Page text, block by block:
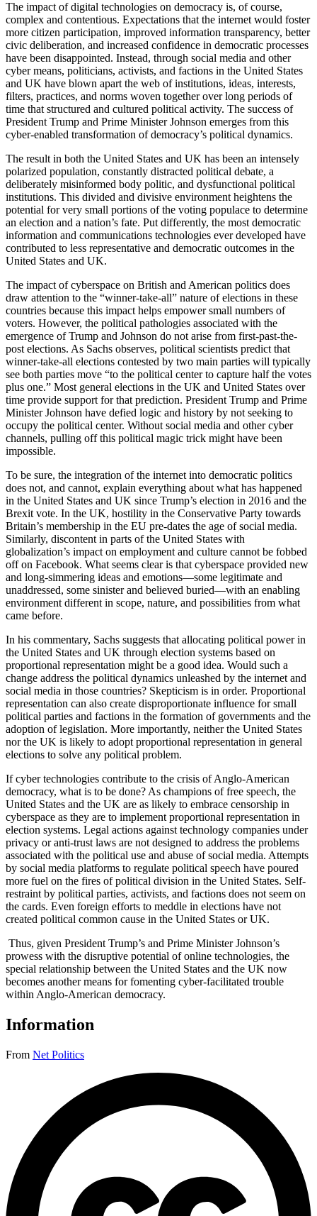
The impact of digital technologies on democracy is, of course,
complex and contentious. Expectations that the internet would foster
more citizen participation, improved information transparency, better
civic deliberation, and increased confidence in democratic processes
have been disappointed. Instead, through social media and other
cyber means, politicians, activists, and factions in the United States
and UK have blown apart the web of institutions, ideas, interests,
filters, practices, and norms woven together over long periods of
time that structured and cultured political activity. The success of
President Trump and Prime Minister Johnson emerges from this
cyber-enabled transformation of democracy’s political dynamics.
The result in both the United States and UK has been an intensely
polarized population, constantly distracted political debate, a
deliberately misinformed body politic, and dysfunctional political
institutions. This divided and divisive environment heightens the
potential for very small portions of the voting populace to determine
an election and a nation’s fate. Put differently, the most democratic
information and communications technologies ever developed have
contributed to less representative and democratic outcomes in the
United States and UK.
The impact of cyberspace on British and American politics does
draw attention to the “winner-take-all” nature of elections in these
countries because this impact helps empower small numbers of
voters. However, the political pathologies associated with the
emergence of Trump and Johnson do not arise from first-past-the-
post elections. As Sachs observes, political scientists predict that
winner-take-all elections contested by two main parties will typically
see both parties move “to the political center to capture half the votes
plus one.” Most general elections in the UK and United States over
time provide support for that prediction. President Trump and Prime
Minister Johnson have defied logic and history by not seeking to
occupy the political center. Without social media and other cyber
channels, pulling off this political magic trick might have been
impossible.
To be sure, the integration of the internet into democratic politics
does not, and cannot, explain everything about what has happened
in the United States and UK since Trump’s election in 2016 and the
Brexit vote. In the UK, hostility in the Conservative Party towards
Britain’s membership in the EU pre-dates the age of social media.
Similarly, discontent in parts of the United States with
globalization’s impact on employment and culture cannot be fobbed
off on Facebook. What seems clear is that cyberspace provided new
and long-simmering ideas and emotions—some legitimate and
unaddressed, some sinister and believed buried—with an enabling
environment different in scope, nature, and possibilities from what
came before.
In his commentary, Sachs suggests that allocating political power in
the United States and UK through election systems based on
proportional representation might be a good idea. Would such a
change address the political dynamics unleashed by the internet and
social media in those countries? Skepticism is in order. Proportional
representation can also create disproportionate influence for small
political parties and factions in the formation of governments and the
adoption of legislation. More importantly, neither the United States
nor the UK is likely to adopt proportional representation in general
elections to solve any political problem.
If cyber technologies contribute to the crisis of Anglo-American
democracy, what is to be done? As champions of free speech, the
United States and the UK are as likely to embrace censorship in
cyberspace as they are to implement proportional representation in
election systems. Legal actions against technology companies under
privacy or anti-trust laws are not designed to address the problems
associated with the political use and abuse of social media. Attempts
by social media platforms to regulate political speech have poured
more fuel on the fires of political division in the United States. Self-
restraint by political parties, activists, and factions does not seem on
the cards. Even foreign efforts to meddle in elections have not
created political common cause in the United States or UK.
Thus, given President Trump’s and Prime Minister Johnson’s
prowess with the disruptive potential of online technologies, the
special relationship between the United States and the UK now
becomes another means for fomenting cyber-facilitated trouble
within Anglo-American democracy.
Information
From Net Politics